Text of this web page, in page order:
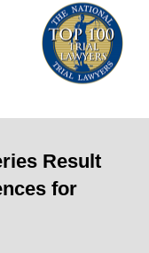
Result
for